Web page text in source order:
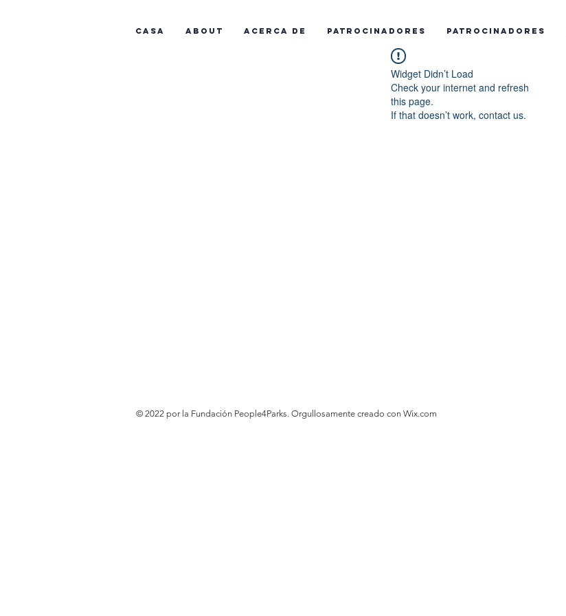
Casa About Acerca de Patrocinadores Patrocinadores
Widget Didn’t Load
Check your internet and refresh
this page.
If that doesn’t work, contact us.
© 2022 por la Fundación People4Parks. Orgullosamente creado con Wix.com